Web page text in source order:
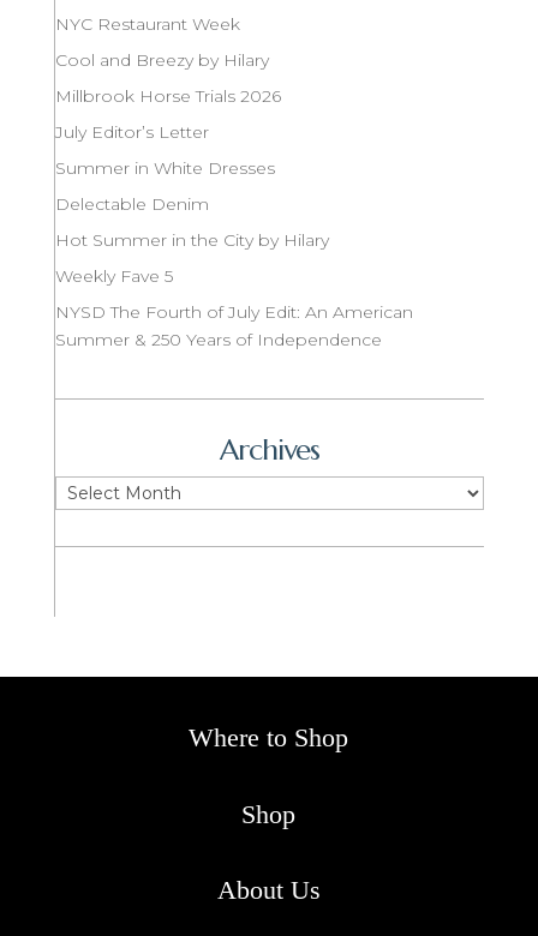
NYC Restaurant Week
Cool and Breezy by Hilary
Millbrook Horse Trials 2026
July Editor’s Letter
Summer in White Dresses
Delectable Denim
Hot Summer in the City by Hilary
Weekly Fave 5
NYSD The Fourth of July Edit: An American
Summer & 250 Years of Independence
Archives
Archives
Where to Shop
Shop
About Us